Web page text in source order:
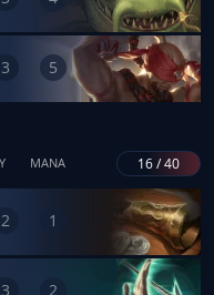
3 5
MANA 16 / 40
2 1
3 2